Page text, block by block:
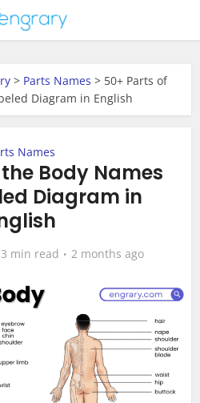
> Parts Names > 50+ Parts of
Diagram in English
Names
Body Names
Diagram in
min read 2 months ago